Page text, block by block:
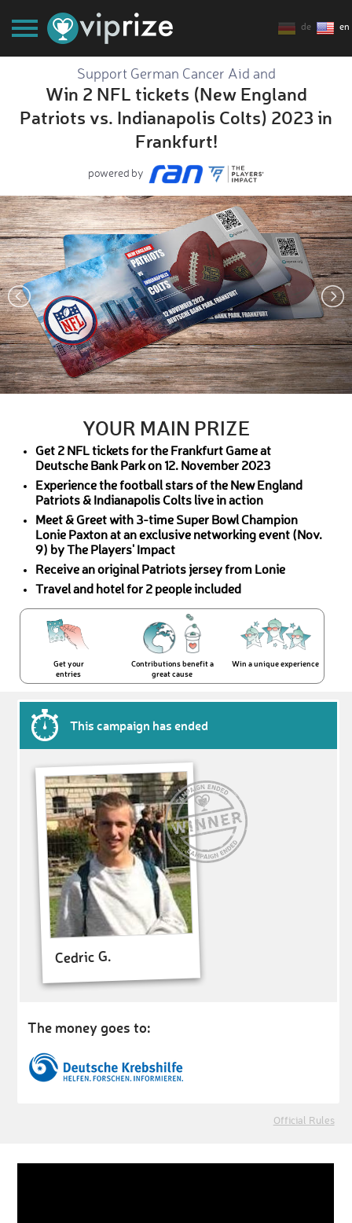
de en
Support German Cancer Aid and
Win 2 NFL tickets (New England
Patriots vs. Indianapolis Colts) 2023 in
Frankfurt!
powered by
YOUR MAIN PRIZE
Get 2 NFL tickets for the Frankfurt Game at
Deutsche Bank Park on 12. November 2023
Experience the football stars of the New England
Patriots & Indianapolis Colts live in action
Meet & Greet with 3-time Super Bowl Champion
Lonie Paxton at an exclusive networking event (Nov.
9) by The Players' Impact
Receive an original Patriots jersey from Lonie
Travel and hotel for 2 people included
Get your
entries
Contributions benefit a
great cause
Win a unique experience
This campaign has ended
Cedric G.
The money goes to:
Official Rules